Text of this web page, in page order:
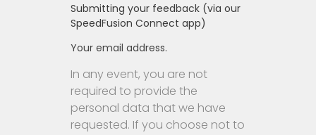
Submitting your feedback (via our
SpeedFusion Connect app)
Your email address.
In any event, you are not
required to provide the
personal data that we have
requested. If you choose not to